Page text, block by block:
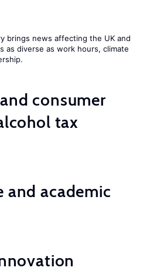
brings news affecting the UK and
as diverse as work hours, climate
consumer
tax
and academic